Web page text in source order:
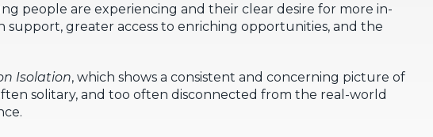
people are experiencing and their clear desire for more in-
greater access to enriching opportunities, and the
Isolation, which shows a consistent and concerning picture of
solitary, and too often disconnected from the real-world